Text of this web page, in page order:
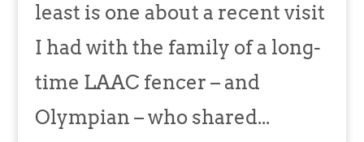
least is one about a recent visit
I had with the family of a long-
time LAAC fencer – and
Olympian – who shared...